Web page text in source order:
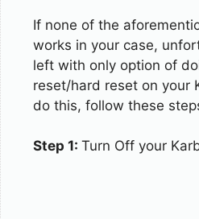
If none of the
works in your case,
left with only option of
reset/hard reset on your
do this, follow these
Step 1: Turn Off your